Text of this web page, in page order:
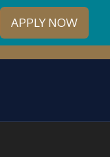
APPLY NOW